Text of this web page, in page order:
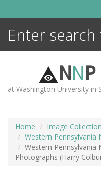
NNP
at Washington University in
Home
Image
Western Pennsylvania
Western
Photographs (Harry